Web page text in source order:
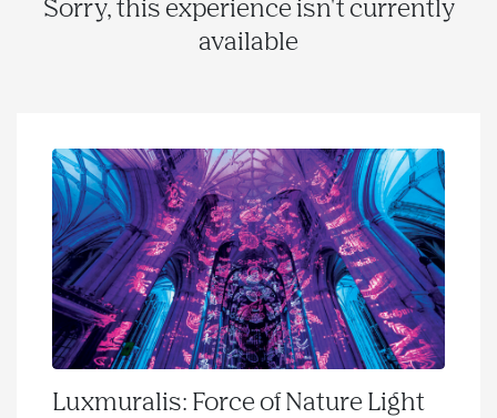
Sorry, this experience isn't currently
available
Luxmuralis: Force of Nature Light